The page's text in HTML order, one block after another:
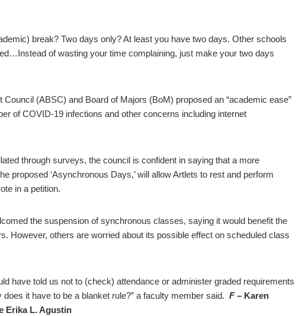
break? Two days only? At least you have two days. Other schools
of wasting your time complaining, just make your two days
(ABSC) and Board of Majors (BoM) proposed an “academic ease”
of COVID-19 infections and other concerns including internet
through surveys, the council is confident in saying that a more
proposed ‘Asynchronous Days,’ will allow Artlets to rest and perform
in a petition.
the suspension of synchronous classes, saying it would benefit the
However, others are worried about its possible effect on scheduled class
have told us not to (check) attendance or administer graded requirements
it have to be a blanket rule?” a faculty member said. F – Karen
Erika L. Agustin